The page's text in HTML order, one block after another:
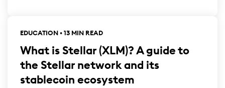
EDUCATION • 13 MIN READ
What is Stellar (XLM)? A guide to
the Stellar network and its
stablecoin ecosystem